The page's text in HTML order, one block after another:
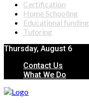
Certification
Home Schooling
Educational funding
Tutoring
Thursday, August 6
Contact Us
What We Do